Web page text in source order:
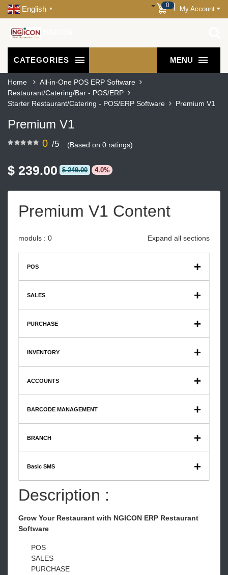
English ▼
0 My Account
CATEGORIES MENU
Home
All-in-One POS ERP Software
Restaurant/Catering/Bar - POS/ERP
Starter Restaurant/Catering - POS/ERP Software
Premium V1
Premium V1
0 /5 (Based on 0 ratings)
$ 239.00 $ 249.00 4.0%
Premium V1 Content
moduls : 0 Expand all sections
POS
Restaurant Catering Premium V1
SALES
PURCHASE
INVENTORY
ACCOUNTS
BARCODE MANAGEMENT
BRANCH
Basic SMS
Description :
Grow Your Restaurant with NGICON ERP Restaurant
Software
POS
SALES
PURCHASE